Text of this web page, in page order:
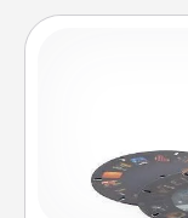
Here's a gift
Reel
special